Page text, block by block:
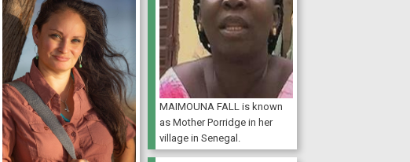
MAIMOUNA FALL is known
as Mother Porridge in her
village in Senegal.